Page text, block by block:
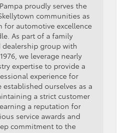
proudly serves the
communities as
for automotive excellence
As part of a family
group with
we leverage nearly
expertise to provide a
experience for
established ourselves as a
a strict customer
a reputation for
service awards and
commitment to the